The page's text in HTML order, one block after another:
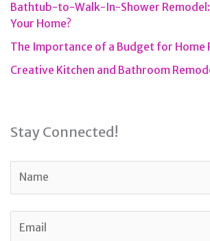
Bathtub-to-Walk-In-Shower
Your Home?
The Importance of a Budget for Home
Creative Kitchen and Bathroom
Stay Connected!